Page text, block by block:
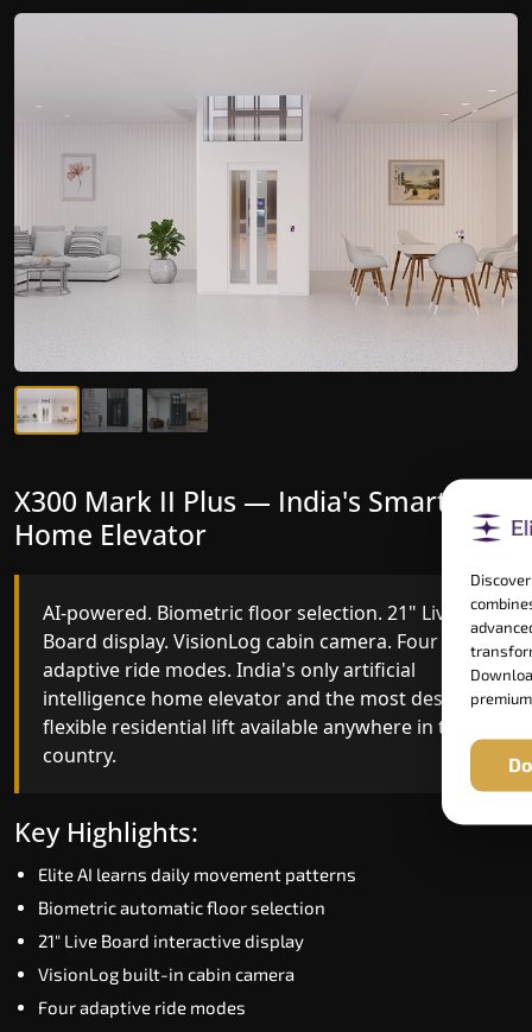
X300 Mark II — Smart Gearless
Performance
India's first Advanced Pre-Door Opening System
paired with four customisable ride modes and
SSD V2 smart displays at every landing.
Benchmark for intelligent gearless residential
performance in Aravalli today.
Speed up to 1.0 m/s
Advanced Pre-Door Opening India first
Extra Gentle Soft Start & Stop (EGSS)
Automatic Rescue Device (ARD)
16 RAL colour options
X300 Mark II Plus — India's Smartest
Home Elevator
AI-powered. Biometric floor selection. 21" Live
Board display. VisionLog cabin camera. Four
adaptive ride modes. India's only artificial
intelligence home elevator and the most design-
flexible residential lift available anywhere in the
country.
Key Highlights:
Elite AI learns daily movement patterns
Biometric automatic floor selection
21" Live Board interactive display
VisionLog built-in cabin camera
Four adaptive ride modes